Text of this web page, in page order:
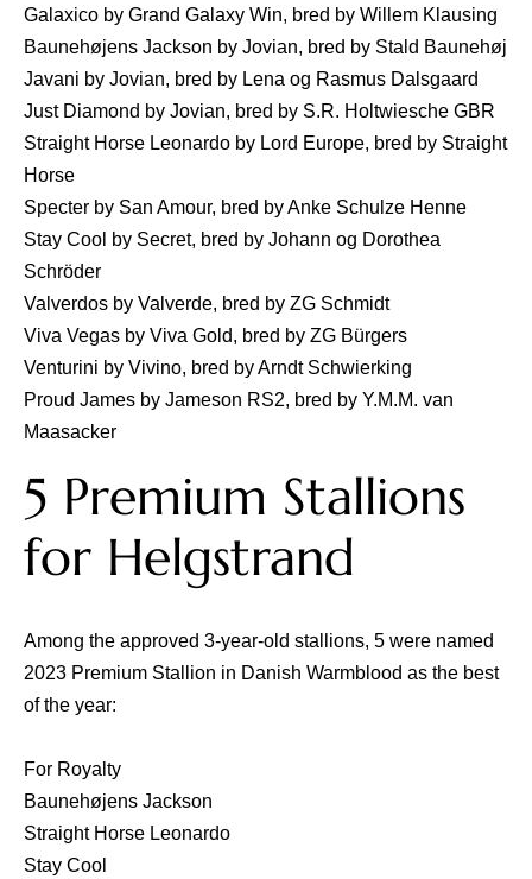
Galaxico by Grand Galaxy Win, bred by Willem Klausing
Baunehøjens Jackson by Jovian, bred by Stald Baunehøj
Javani by Jovian, bred by Lena og Rasmus Dalsgaard
Just Diamond by Jovian, bred by S.R. Holtwiesche GBR
Straight Horse Leonardo by Lord Europe, bred by Straight
Horse
Specter by San Amour, bred by Anke Schulze Henne
Stay Cool by Secret, bred by Johann og Dorothea
Schröder
Valverdos by Valverde, bred by ZG Schmidt
Viva Vegas by Viva Gold, bred by ZG Bürgers
Venturini by Vivino, bred by Arndt Schwierking
Proud James by Jameson RS2, bred by Y.M.M. van
Maasacker
5 Premium Stallions
for Helgstrand
Among the approved 3-year-old stallions, 5 were named
2023 Premium Stallion in Danish Warmblood as the best
of the year:
For Royalty
Baunehøjens Jackson
Straight Horse Leonardo
Stay Cool